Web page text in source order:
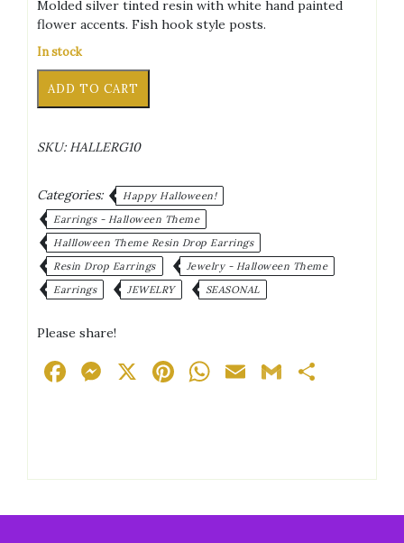
Molded silver tinted resin with white hand painted
flower accents. Fish hook style posts.
In stock
Silver/White
Gold
Posts
Drop
Earrings
quantity
ADD TO CART
SKU: HALLERG10
Categories:
Happy Halloween!
Earrings - Halloween Theme
Hallloween Theme Resin Drop Earrings
Resin Drop Earrings
Jewelry - Halloween Theme
Earrings
JEWELRY SEASONAL
Please share!
Facebook
Messenger
X Pinterest
WhatsApp
EmailGmail